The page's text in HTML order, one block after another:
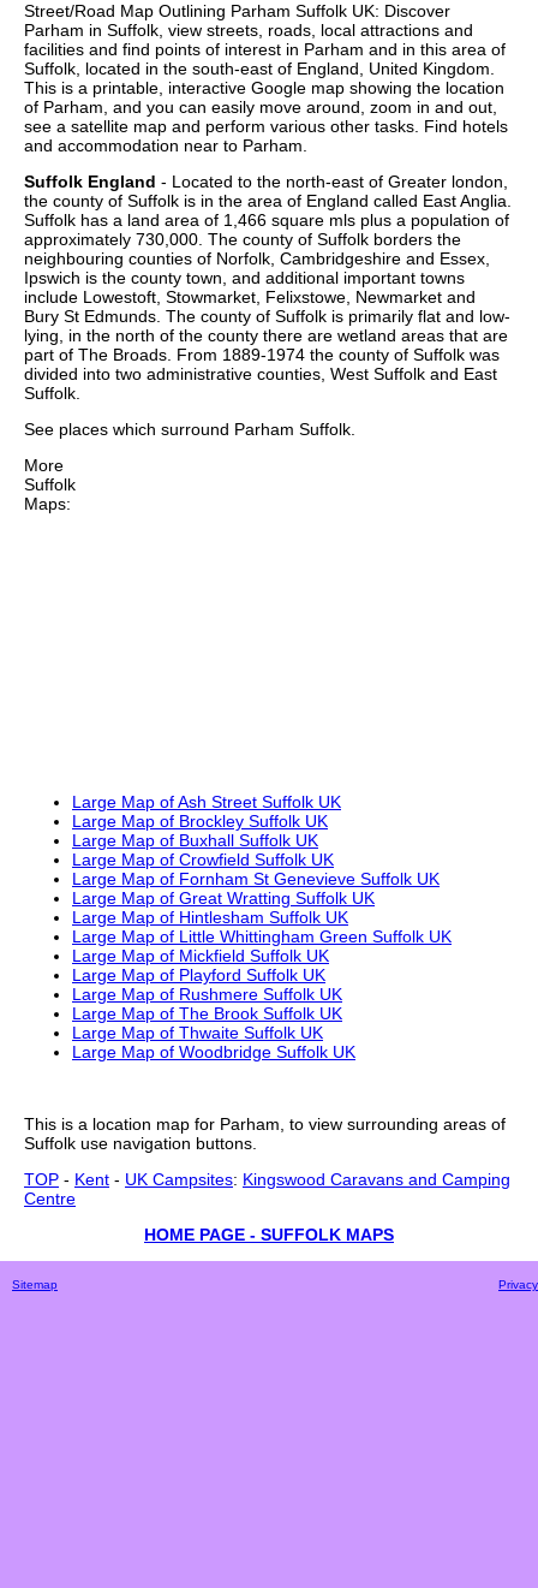
Street/Road Map Outlining Parham Suffolk UK: Discover
Parham in Suffolk, view streets, roads, local attractions and
facilities and find points of interest in Parham and in this area of
Suffolk, located in the south-east of England, United Kingdom.
This is a printable, interactive Google map showing the location
of Parham, and you can easily move around, zoom in and out,
see a satellite map and perform various other tasks. Find hotels
and accommodation near to Parham.
Suffolk England - Located to the north-east of Greater london,
the county of Suffolk is in the area of England called East Anglia.
Suffolk has a land area of 1,466 square mls plus a population of
approximately 730,000. The county of Suffolk borders the
neighbouring counties of Norfolk, Cambridgeshire and Essex,
Ipswich is the county town, and additional important towns
include Lowestoft, Stowmarket, Felixstowe, Newmarket and
Bury St Edmunds. The county of Suffolk is primarily flat and low-
lying, in the north of the county there are wetland areas that are
part of The Broads. From 1889-1974 the county of Suffolk was
divided into two administrative counties, West Suffolk and East
Suffolk.
See places which surround Parham Suffolk.
More
Suffolk
Maps:
Large Map of Ash Street Suffolk UK
Large Map of Brockley Suffolk UK
Large Map of Buxhall Suffolk UK
Large Map of Crowfield Suffolk UK
Large Map of Fornham St Genevieve Suffolk UK
Large Map of Great Wratting Suffolk UK
Large Map of Hintlesham Suffolk UK
Large Map of Little Whittingham Green Suffolk UK
Large Map of Mickfield Suffolk UK
Large Map of Playford Suffolk UK
Large Map of Rushmere Suffolk UK
Large Map of The Brook Suffolk UK
Large Map of Thwaite Suffolk UK
Large Map of Woodbridge Suffolk UK
This is a location map for Parham, to view surrounding areas of
Suffolk use navigation buttons.
TOP - Kent - UK Campsites: Kingswood Caravans and Camping
Centre
HOME PAGE - SUFFOLK MAPS
Sitemap Privacy